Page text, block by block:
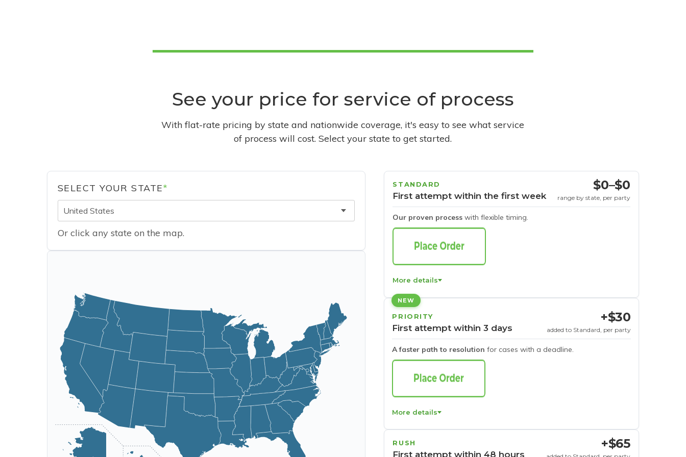
See your price for service of process
With flat-rate pricing by state and nationwide coverage, it's easy to see what service
of process will cost. Select your state to get started.
SELECT YOUR STATE*
United States
Or click any state on the map.
STANDARD
First attempt within the first week
Our proven process with flexible timing.
$0–$0
range by state, per party
More details
NEW
PRIORITY
First attempt within 3 days
A faster path to resolution for cases with a deadline.
+$30
added to Standard, per party
More details
RUSH
First attempt within 48 hours
+$65